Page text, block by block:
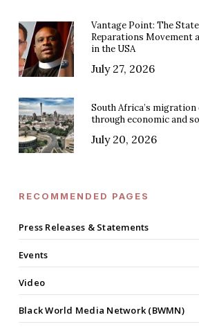
Vantage Point: The
Reparations Movement
in the USA
July 27, 2026
South Africa’s migration
through economic and
July 20, 2026
RECOMMENDED PAGES
Press Releases & Statements
Events
Video
Black World Media Network (BWMN)